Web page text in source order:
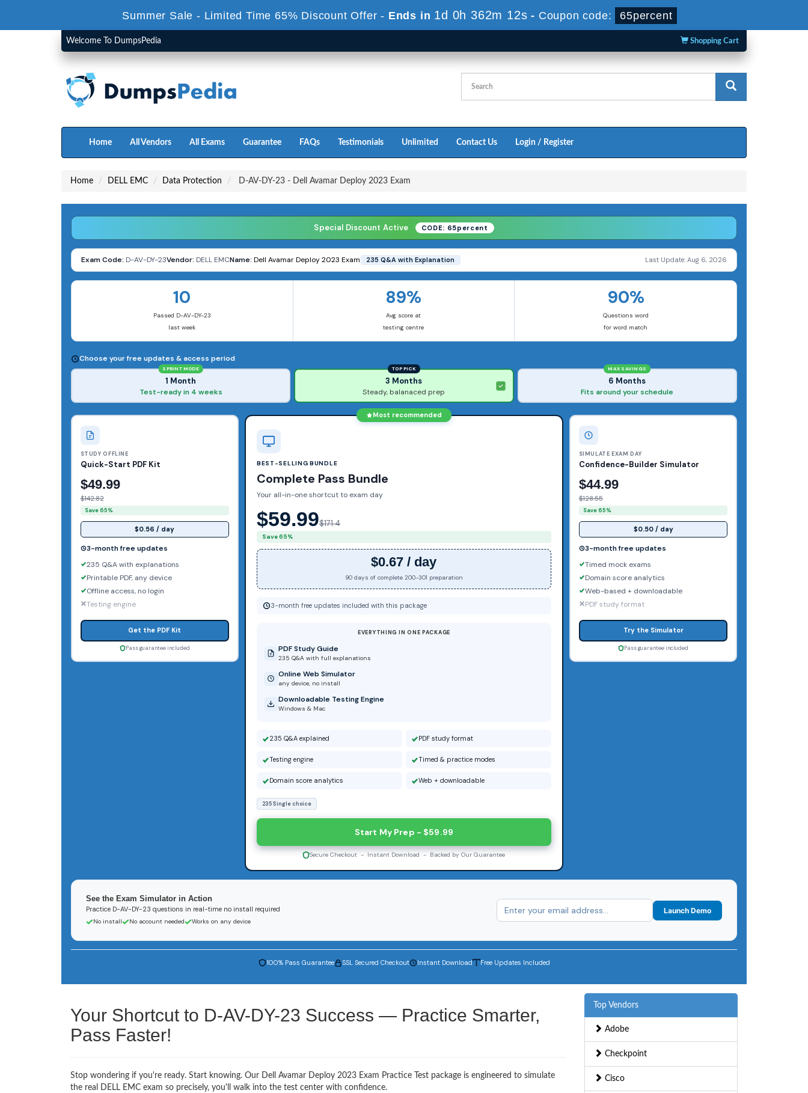
Summer Sale - Limited Time 65% Discount Offer - Ends in 1d 0h 361m 10s - Coupon code: 65percent
Welcome To DumpsPedia Shopping Cart
Home All Vendors All Exams Guarantee FAQs Testimonials Unlimited Contact Us Login / Register
Home DELL EMC Data Protection D-AV-DY-23 - Dell Avamar Deploy 2023 Exam
Special Discount Active CODE: 65percent
Exam Code: D-AV-DY-23Vendor: DELL EMCName: Dell Avamar Deploy 2023 Exam 235 Q&A with Explanation Last Update: Aug 6, 2026
10
Passed D-AV-DY-23
last week
89%
Avg score at
testing centre
90%
Questions word
for word match
Choose your free updates & access period
SPRINT MODE
1 Month
Test-ready in 4 weeks
TOP PICK
3 Months
Steady, balanaced prep
MAX SAVINGS
6 Months
Fits around your schedule
STUDY OFFLINE
Quick-Start PDF Kit
$49.99
$142.82
Save 65%
$0.56 / day
3-month free updates
235 Q&A with explanations
Printable PDF, any device
Offline access, no login
Testing engine
Get the PDF Kit
Pass guarantee included
Most recommended
BEST-SELLING BUNDLE
Complete Pass Bundle
Your all-in-one shortcut to exam day
$59.99$171.4
Save 65%
$0.67 / day
90 days of complete 200-301 preparation
3-month free updates included with this package
EVERYTHING IN ONE PACKAGE
PDF Study Guide
235 Q&A with full explanations
Online Web Simulator
any device, no install
Downloadable Testing Engine
Windows & Mac
235 Q&A explained PDF study format
Testing engine Timed & practice modes
Domain score analytics Web + downloadable
235 Single choice
Start My Prep - $59.99
Secure Checkout - Instant Download - Backed by Our Guarantee
SIMULATE EXAM DAY
Confidence-Builder Simulator
$44.99
$128.55
Save 65%
$0.50 / day
3-month free updates
Timed mock exams
Domain score analytics
Web-based + downloadable
PDF study format
Try the Simulator
Pass guarantee included
See the Exam Simulator in Action
Practice D-AV-DY-23 questions in real-time no install required
No install No account needed Works on any device
Launch Demo
100% Pass Guarantee SSL Secured Checkout Instant Download Free Updates Included
Your Shortcut to D-AV-DY-23 Success — Practice Smarter,
Pass Faster!
Stop wondering if you're ready. Start knowing. Our Dell Avamar Deploy 2023 Exam Practice Test package is engineered to simulate
the real DELL EMC exam so precisely, you'll walk into the test center with confidence.
Top Vendors
Adobe
Checkpoint
Cisco